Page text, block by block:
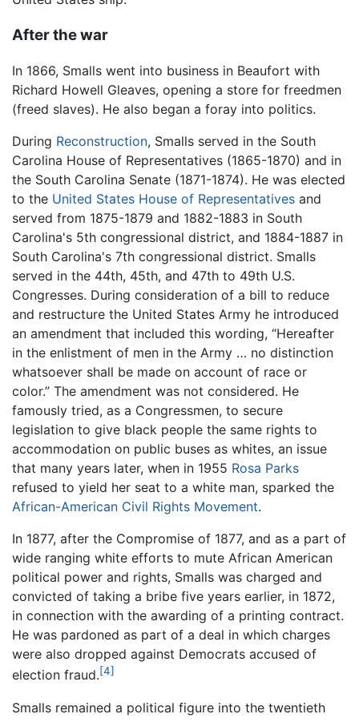
After the war
In 1866, Smalls went into business in Beaufort with
Richard Howell Gleaves, opening a store for freedmen
(freed slaves). He also began a foray into politics.
During Reconstruction, Smalls served in the South
Carolina House of Representatives (1865-1870) and in
the South Carolina Senate (1871-1874). He was elected
to the United States House of Representatives and
served from 1875-1879 and 1882-1883 in South
Carolina's 5th congressional district, and 1884-1887 in
South Carolina's 7th congressional district. Smalls
served in the 44th, 45th, and 47th to 49th U.S.
Congresses. During consideration of a bill to reduce
and restructure the United States Army he introduced
an amendment that included this wording, “Hereafter
in the enlistment of men in the Army … no distinction
whatsoever shall be made on account of race or
color.” The amendment was not considered. He
famously tried, as a Congressmen, to secure
legislation to give black people the same rights to
accommodation on public buses as whites, an issue
that many years later, when in 1955 Rosa Parks
refused to yield her seat to a white man, sparked the
African-American Civil Rights Movement.
In 1877, after the Compromise of 1877, and as a part of
wide ranging white efforts to mute African American
political power and rights, Smalls was charged and
convicted of taking a bribe five years earlier, in 1872,
in connection with the awarding of a printing contract.
He was pardoned as part of a deal in which charges
were also dropped against Democrats accused of
election fraud.[4]
Smalls remained a political figure into the twentieth